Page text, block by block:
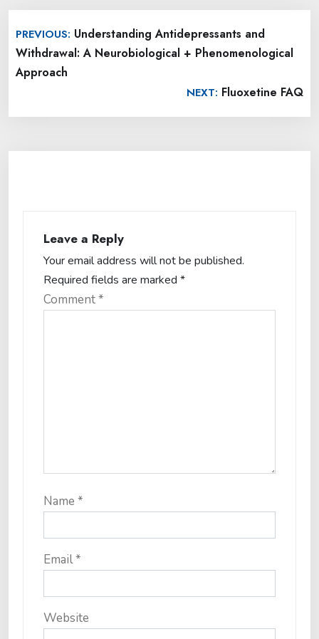
navigation
PREVIOUS: Understanding Antidepressants and
Withdrawal: A Neurobiological + Phenomenological
Approach
NEXT: Fluoxetine FAQ
Leave a Reply
Your email address will not be published.
Required fields are marked *
Comment*
Name *
Email*
Website